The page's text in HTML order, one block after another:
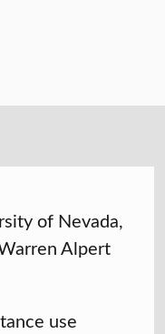
of Nevada,
Alpert
use